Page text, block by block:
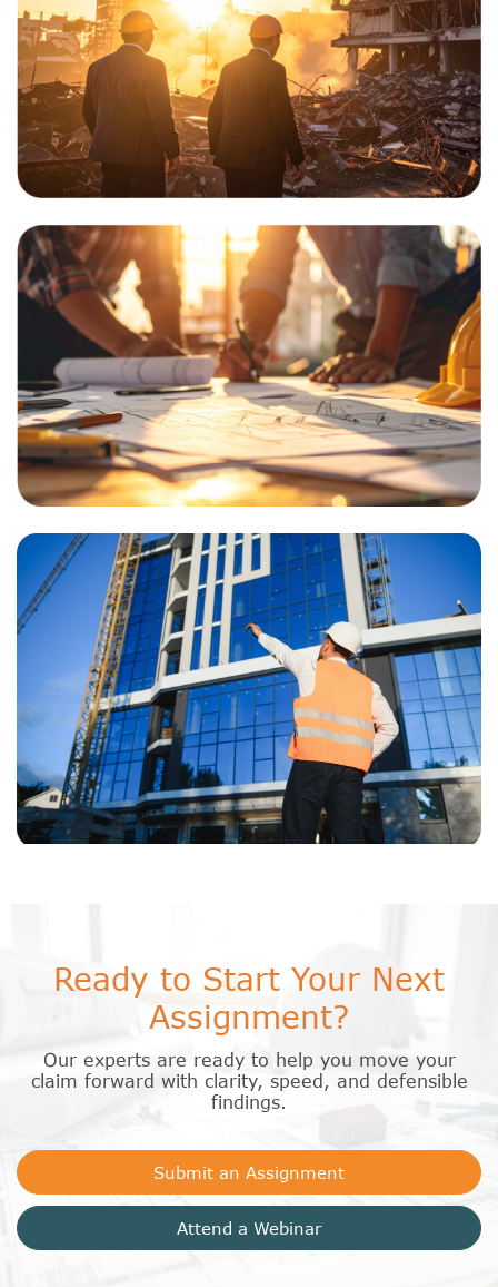
Ready to Start Your Next
Assignment?
Our experts are ready to help you move your
claim forward with clarity, speed, and defensible
findings.
Submit an Assignment
Attend a Webinar